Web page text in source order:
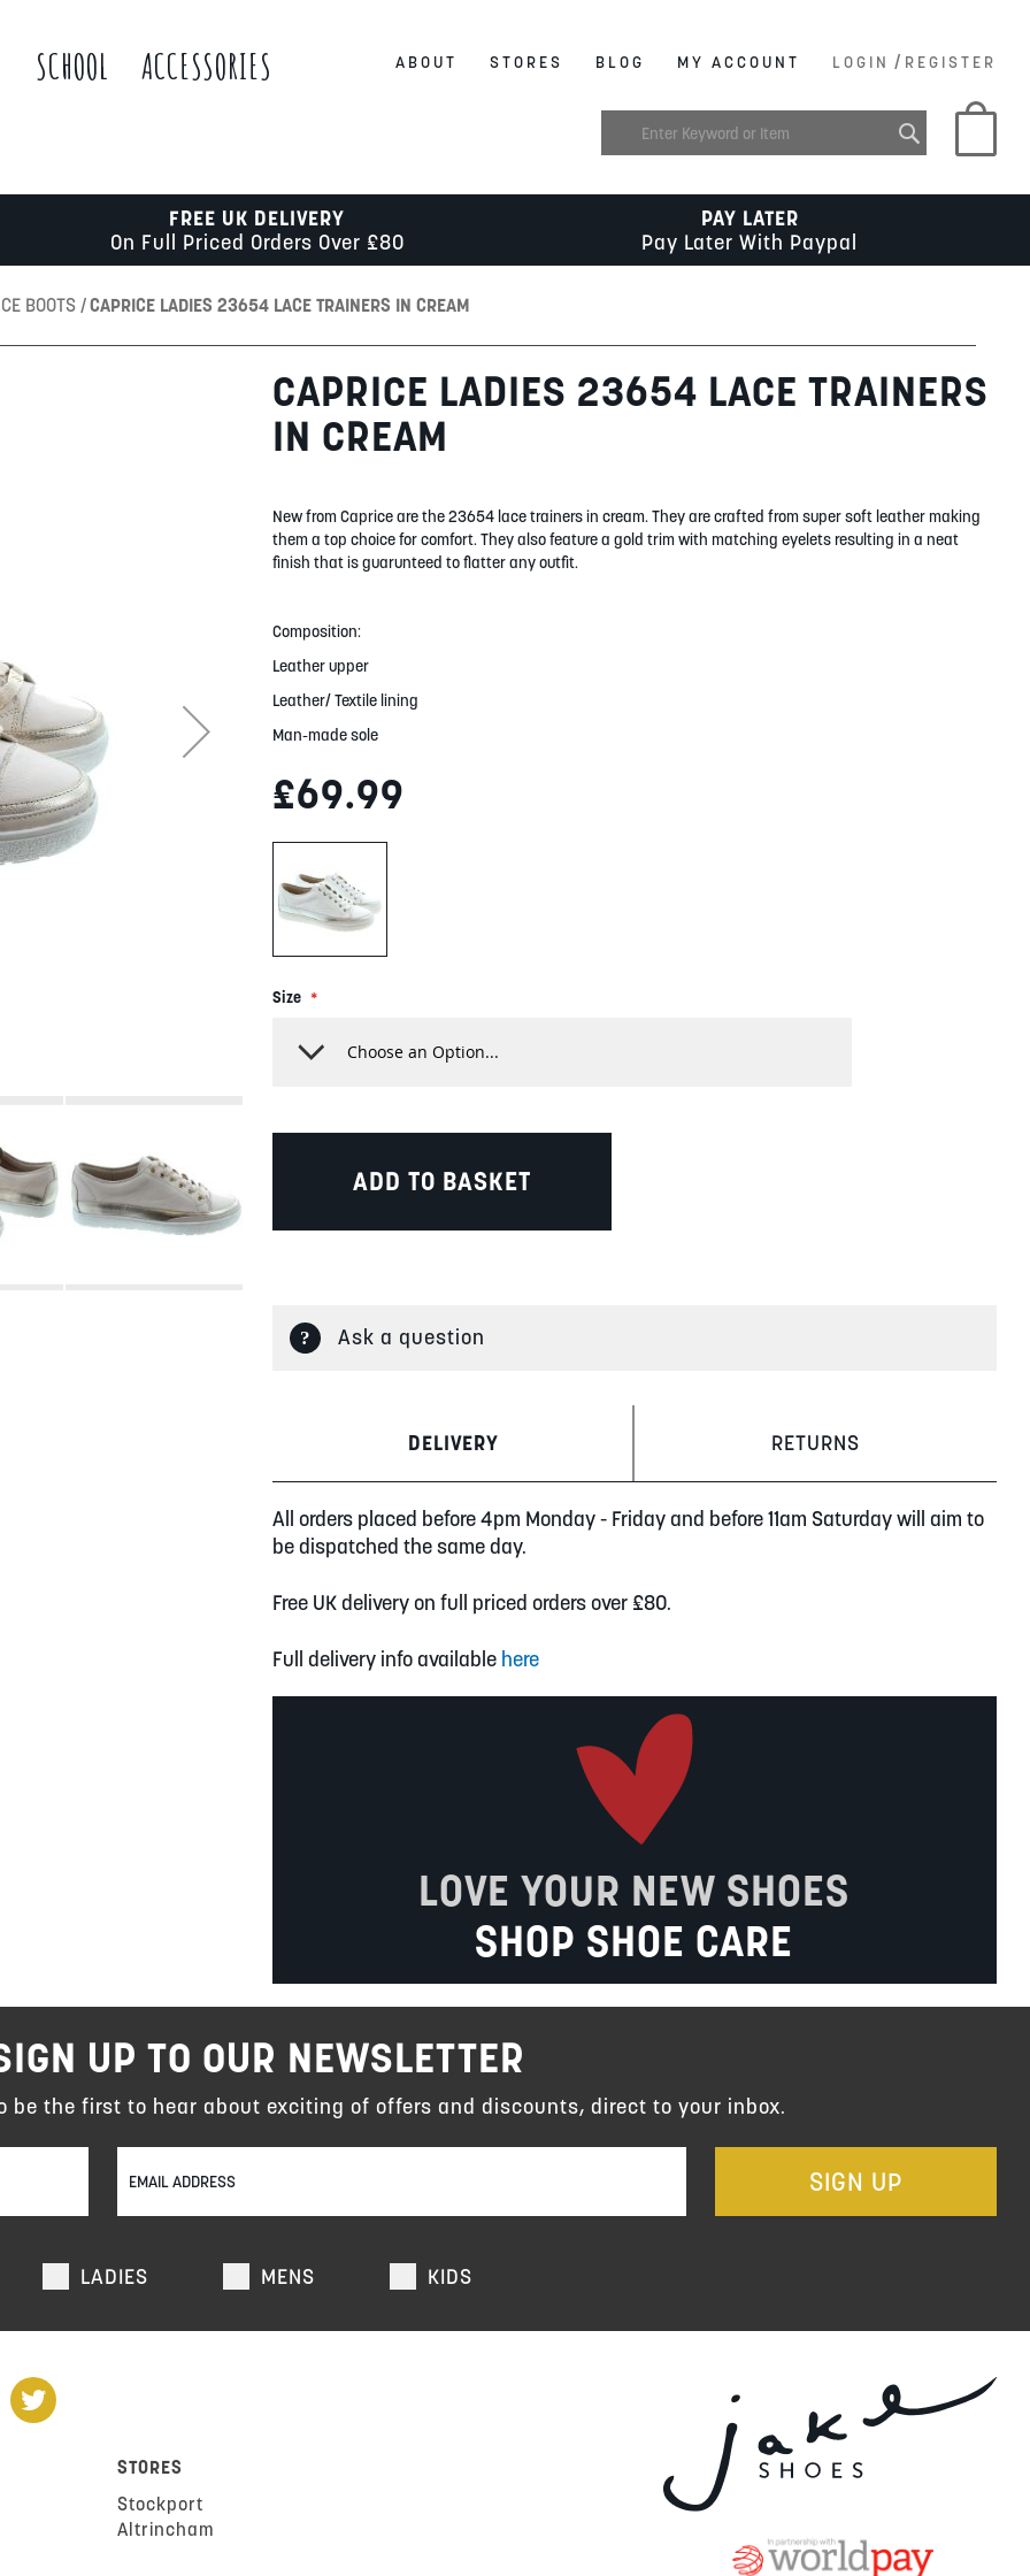
SCHOOL
ACCESSORIES
ABOUT STORES BLOG MY ACCOUNT LOGIN / REGISTER
My
FREE UK DELIVERY
On Full Priced Orders Over £80
PAY LATER
Pay Later With Paypal
BOOTS CAPRICE LADIES 23654 LACE TRAINERS IN CREAM
CAPRICE LADIES 23654 LACE TRAINERS
IN CREAM
New from Caprice are the 23654 lace trainers in cream. They are crafted from super soft leather making
them a top choice for comfort. They also feature a gold trim with matching eyelets resulting in a neat
finish that is guarunteed to flatter any outfit.
Composition:
Leather upper
Leather/ Textile lining
Man-made sole
£69.99
Size
ADD TO BASKET
Ask a question
DELIVERY RETURNS
All orders placed before 4pm Monday - Friday and before 11am Saturday will aim to
be dispatched the same day.
Free UK delivery on full priced orders over £80.
Full delivery info available here
LOVE YOUR NEW SHOES
SHOP SHOE CARE
LADIES MENS KIDS
SIGN UP
UP TO OUR NEWSLETTER
be the first to hear about exciting of offers and discounts, direct to your inbox.
STORES
Stockport
Altrincham